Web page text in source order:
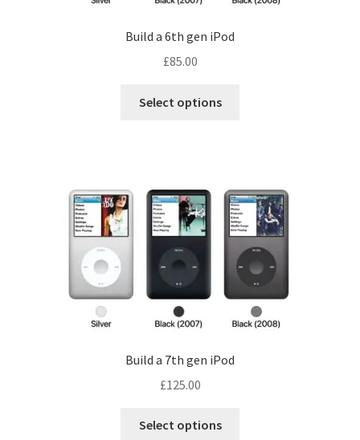
Build a 6th gen iPod
£85.00
Select options
Build a 7th gen iPod
£125.00
Select options